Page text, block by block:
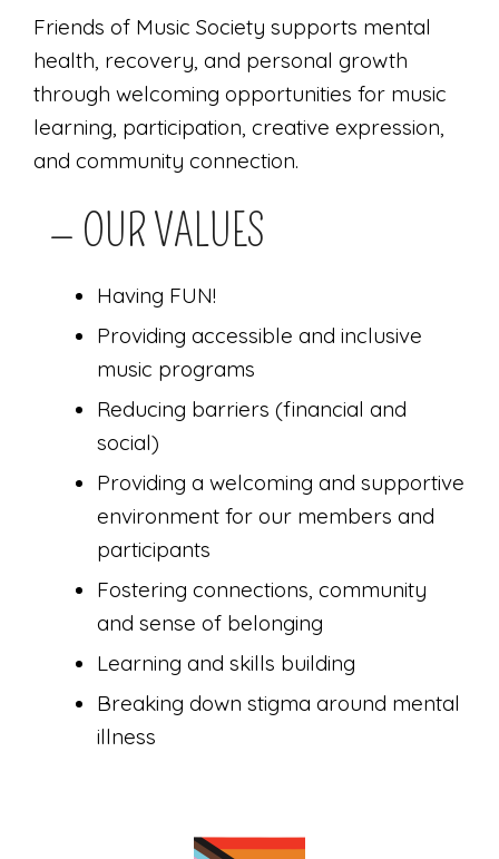
Friends of Music Society supports mental
health, recovery, and personal growth
through welcoming opportunities for music
learning, participation, creative expression,
and community connection.
— OUR VALUES
Having FUN!
Providing accessible and inclusive
music programs
Reducing barriers (financial and
social)
Providing a welcoming and supportive
environment for our members and
participants
Fostering connections, community
and sense of belonging
Learning and skills building
Breaking down stigma around mental
illness